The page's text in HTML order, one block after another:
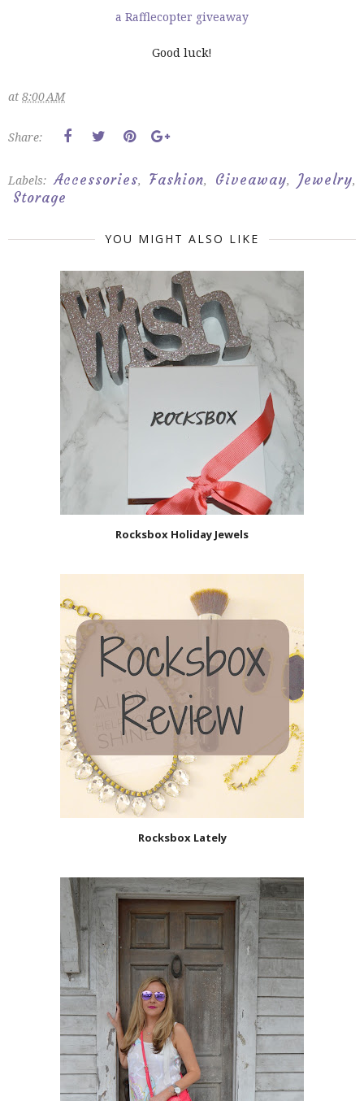
a Rafflecopter giveaway
Good luck!
at 8:00 AM
Share:
Labels: Accessories, Fashion, Giveaway, Jewelry,
Storage
YOU MIGHT ALSO LIKE
Rocksbox Holiday Jewels
Rocksbox Lately